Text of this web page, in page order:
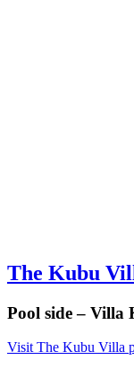
The Kubu
Pool side – Villa
Visit The Kubu Villa